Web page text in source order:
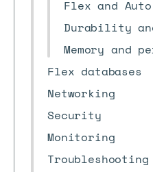
Flex and
Durability
Memory and
Flex databases
Networking
Security
Monitoring
Troubleshooting